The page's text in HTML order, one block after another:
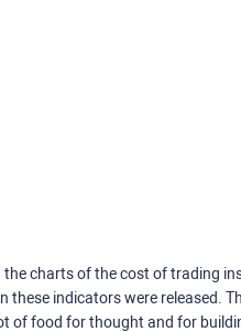
the charts of the cost of trading
indicators were released.
of food for thought and for